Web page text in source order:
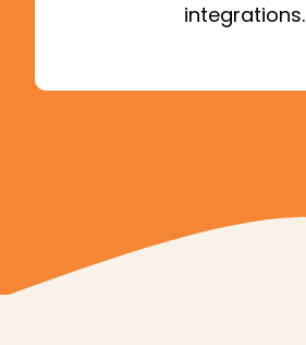
integrations.